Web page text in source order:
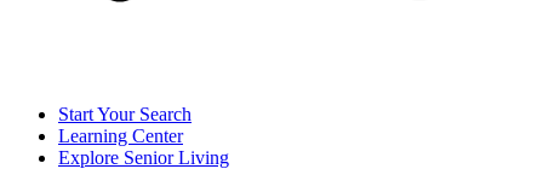
Start Your Search
Learning Center
Explore Senior Living